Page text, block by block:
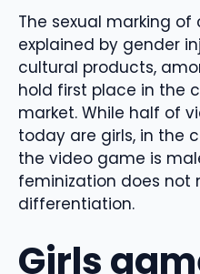
The sexual marking
explained by gender
cultural products,
hold first place in the
market. While half of
today are girls, in the
the video game is
feminization does not
differentiation.
Girls